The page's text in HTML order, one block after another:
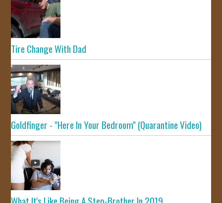
Tire Change With Dad
Goldfinger - "Here In Your Bedroom" (Quarantine Video)